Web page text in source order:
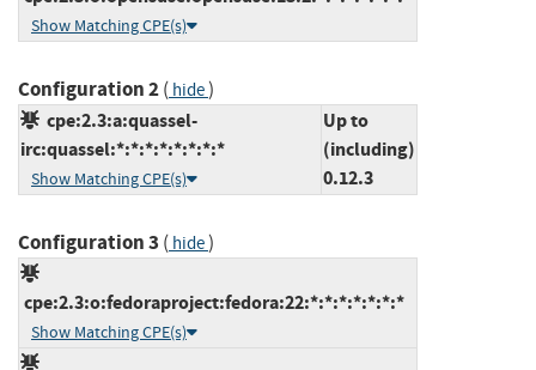
Show Matching CPE(s)
Configuration 2( hide)
cpe:2.3:a:quassel-
irc:quassel:*:*:*:*:*:*:*:*
Show Matching CPE(s)
Up to
(including)
0.12.3
Configuration 3 ( hide)
cpe:2.3:o:fedoraproject:fedora:22:*:*:*:*:*:*:*
Show Matching CPE(s)